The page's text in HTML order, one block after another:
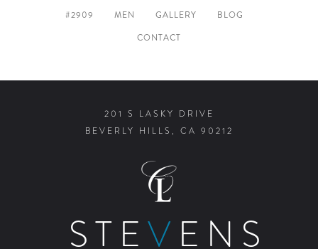
#2909
MEN GALLERY
BLOG
CONTACT
201 S LASKY DRIVE
BEVERLY HILLS, CA 90212
STEV ENS